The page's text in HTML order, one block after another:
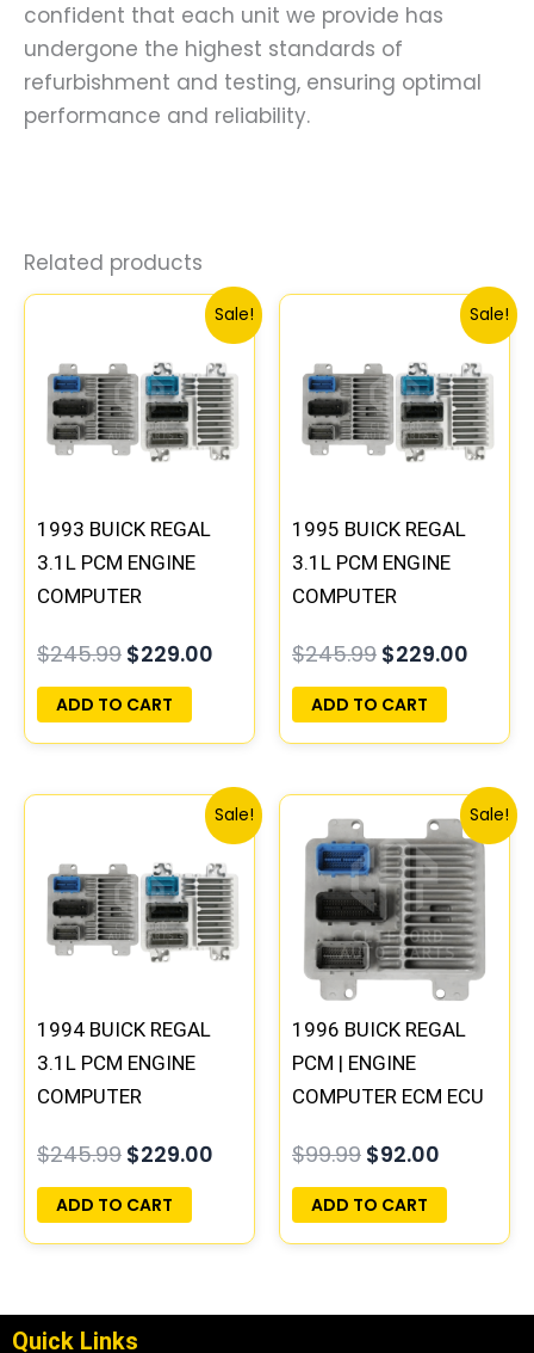
confident that each unit we provide has
undergone the highest standards of
refurbishment and testing, ensuring optimal
performance and reliability.
Related products
Sale!
1993 BUICK REGAL
3.1L PCM ENGINE
COMPUTER
PLUG&PLAY |
16172693
$245.99
Original
was:
$245.99.
$229.00
Current
price
is:
$229.00.
ADD TO CART
Sale!
1995 BUICK REGAL
3.1L PCM ENGINE
COMPUTER
PLUG&PLAY |
16196397
$245.99
Original
was:
$245.99.
$229.00
price
is:
ADD TO CART
Sale!
1994 BUICK REGAL
3.1L PCM ENGINE
COMPUTER
PLUG&PLAY |
16196742
$245.99
Original
was:
$245.99.
$229.00
Current
price
is:
$229.00.
ADD TO CART
Sale!
1996 BUICK REGAL
PCM | ENGINE
COMPUTER ECM ECU
PLUG&PLAY
$99.99
price
was:
$99.99.
$92.00
Current
price
is:
$92.00.
ADD TO CART
Quick Links